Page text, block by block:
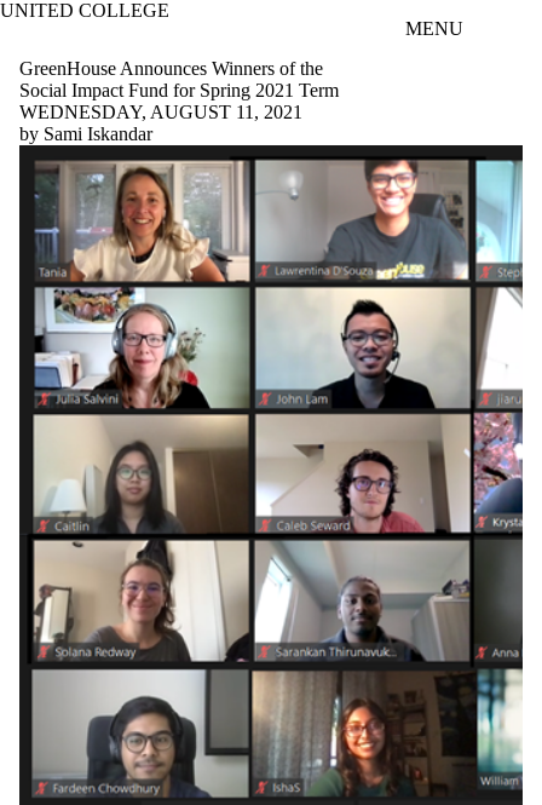
UNITED COLLEGE
MENU
GreenHouse Announces Winners of the
Social Impact Fund for Spring 2021 Term
WEDNESDAY, AUGUST 11, 2021
by Sami Iskandar